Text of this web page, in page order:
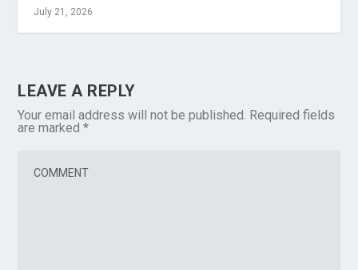
July 21, 2026
LEAVE A REPLY
Your email address will not be published. Required fields
are marked*